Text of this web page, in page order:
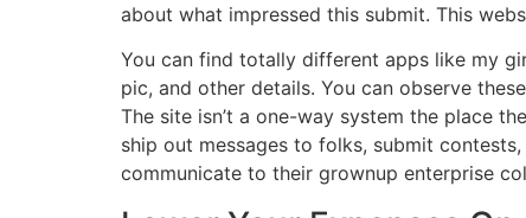
about what impressed this submit. This
You can find totally different apps like my
pic, and other details. You can observe
The site isn’t a one-way system the place
ship out messages to folks, submit
communicate to their grownup enterprise